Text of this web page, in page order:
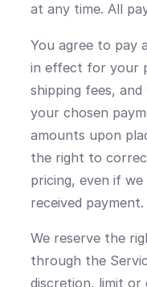
at any time. All
You agree to pay
in effect for your
shipping fees,
your chosen
amounts upon
the right to
pricing, even if
received payment.
We reserve the
through the
discretion, limit or